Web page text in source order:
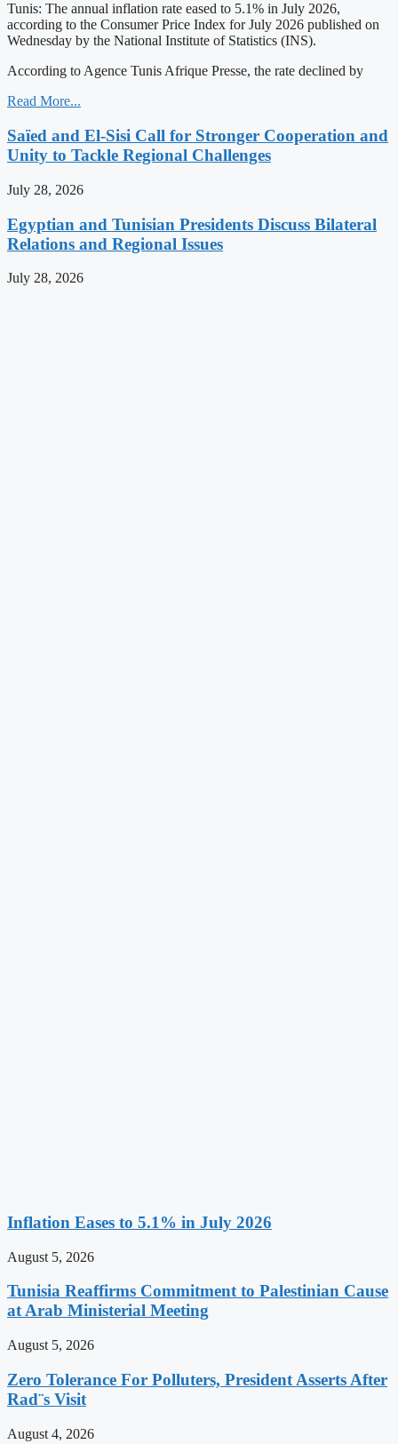
Tunis: The annual inflation rate eased to 5.1% in July 2026,
according to the Consumer Price Index for July 2026 published on
Wednesday by the National Institute of Statistics (INS).
According to Agence Tunis Afrique Presse, the rate declined by
Read More...
Saïed and El-Sisi Call for Stronger Cooperation and
Unity to Tackle Regional Challenges
July 28, 2026
Egyptian and Tunisian Presidents Discuss Bilateral
Relations and Regional Issues
July 28, 2026
Inflation Eases to 5.1% in July 2026
August 5, 2026
Tunisia Reaffirms Commitment to Palestinian Cause
at Arab Ministerial Meeting
August 5, 2026
Zero Tolerance For Polluters, President Asserts After
Rad¨s Visit
August 4, 2026